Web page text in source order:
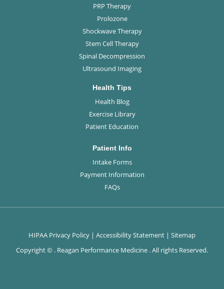
PRP Therapy
Prolozone
Shockwave Therapy
Stem Cell Therapy
Spinal Decompression
Ultrasound Imaging
Health Tips
Health Blog
Exercise Library
Patient Education
Patient Info
Intake Forms
Payment Information
FAQs
HIPAA Privacy Policy | Accessibility Statement | Sitemap
Copyright © . Reagan Performance Medicine . All rights Reserved.